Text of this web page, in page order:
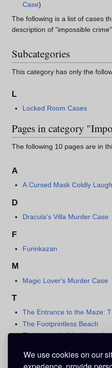
We use cookies on our
Case)
The following is a list of cases
description of "impossible crime".
Subcategories
This category has only the
L
Locked Room Cases
Pages in category
The following 10 pages are in
A
A Cursed Mask Coldly
D
Dracula's Villa Murder Case
F
Furinkazan
M
Magic Lover's Murder Case
T
The Entrance to the Maze:
The Footprintless Beach
The Legend of the
The Mystery of the Water-